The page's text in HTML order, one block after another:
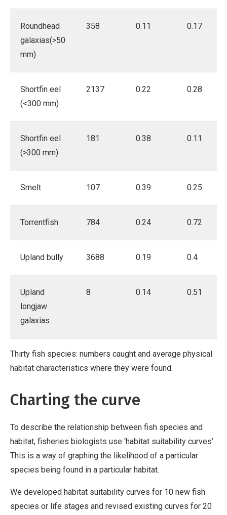
Roundhead
galaxias(>50
mm)
358 0.11 0.17
Shortfin eel
(<300 mm)
2137 0.22 0.28
Shortfin eel
(>300 mm)
181 0.38 0.11
Smelt 107 0.39 0.25
Torrentfish 784 0.24 0.72
Upland bully 3688 0.19 0.4
Upland
longjaw
galaxias
8 0.14 0.51
Thirty fish species: numbers caught and average physical
habitat characteristics where they were found.
Charting the curve
To describe the relationship between fish species and
habitat, fisheries biologists use ‘habitat suitability curves’.
This is a way of graphing the likelihood of a particular
species being found in a particular habitat.
We developed habitat suitability curves for 10 new fish
species or life stages and revised existing curves for 20